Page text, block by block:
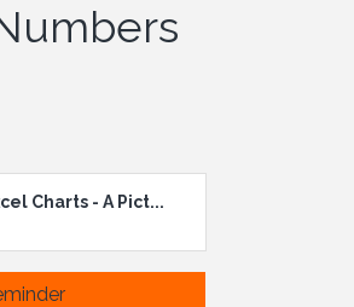
Charts - A Pict...